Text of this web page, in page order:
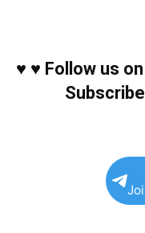
♥ ♥ Follow us on